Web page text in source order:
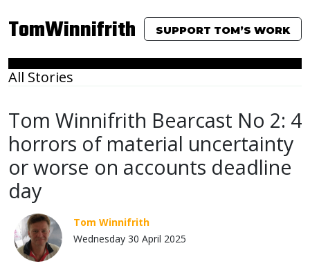
TomWinnifrith SUPPORT TOM’S WORK
All Stories
Tom Winnifrith Bearcast No 2: 4
horrors of material uncertainty
or worse on accounts deadline
day
Tom Winnifrith
Wednesday 30 April 2025